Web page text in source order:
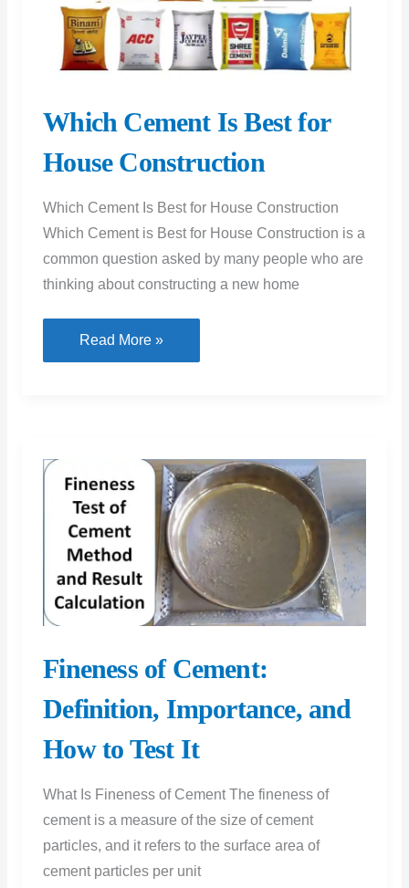
Which Cement Is Best for
House Construction
Which Cement Is Best for House Construction
Which Cement is Best for House Construction is a
common question asked by many people who are
thinking about constructing a new home
Which
Cement
Construction
Read More »
Fineness of Cement:
Definition, Importance, and
How to Test It
What Is Fineness of Cement The fineness of
cement is a measure of the size of cement
particles, and it refers to the surface area of
cement particles per unit